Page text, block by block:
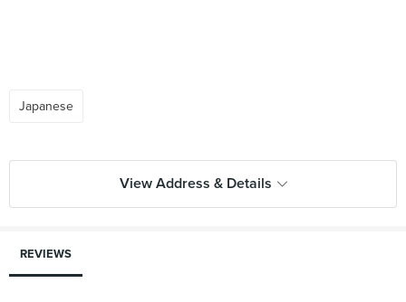
Japanese
View Address & Details
REVIEWS